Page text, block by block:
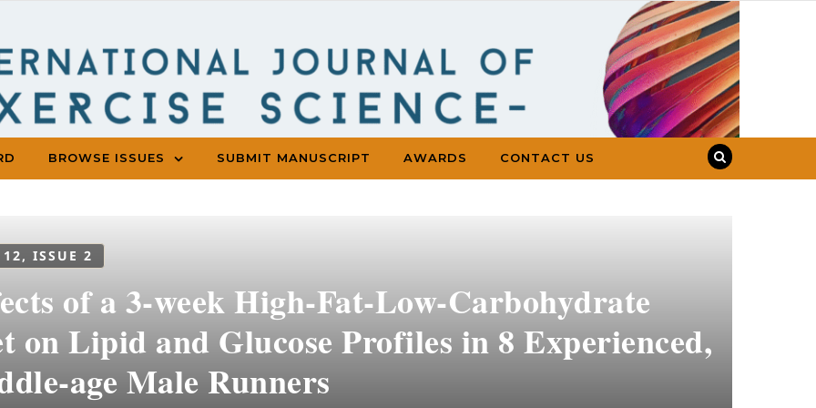
BROWSE ISSUES SUBMIT MANUSCRIPT AWARDS CONTACT US
12, ISSUE 2
of a 3-week High-Fat-Low-Carbohydrate
on Lipid and Glucose Profiles in 8 Experienced,
age Male Runners